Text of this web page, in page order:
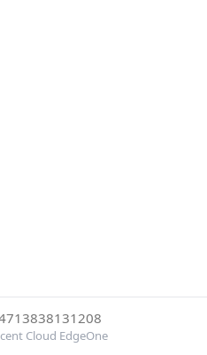
Cloud EdgeOne